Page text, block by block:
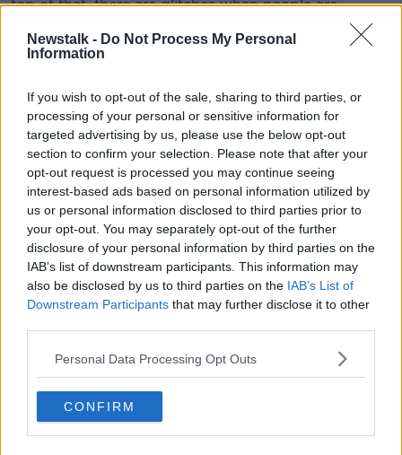
Newstalk - Do Not Process My Personal
Information
If you wish to opt-out of the sale, sharing to third parties, or
processing of your personal or sensitive information for
targeted advertising by us, please use the below opt-out
section to confirm your selection. Please note that after your
opt-out request is processed you may continue seeing
interest-based ads based on personal information utilized by
us or personal information disclosed to third parties prior to
your opt-out. You may separately opt-out of the further
disclosure of your personal information by third parties on the
IAB’s list of downstream participants. This information may
also be disclosed by us to third parties on the IAB’s List of
Downstream Participants that may further disclose it to other
Personal Data Processing Opt Outs
CONFIRM
top of that, there are glitches when people are
logging on [to the website] with personal devices or
laptops.
and take an antigen test and it’s positive - or indeed
if you don’t take an antigen test - you will not be able
to get a test in Dublin until tomorrow afternoon.
“As the morning progresses, there’ll be no
appointments tomorrow and you’ll have to
wait until Saturday.”
Deputy Smith said the issue has been 'bubbling up'
for the past two weeks, but the delays are now
having an impact on contact tracing.
calls from people with symptoms looking for referrals
as they can’t book a test themselves.
Deputy Smith said the key thing now is to get
capacity ramped up - especiallyamid stark